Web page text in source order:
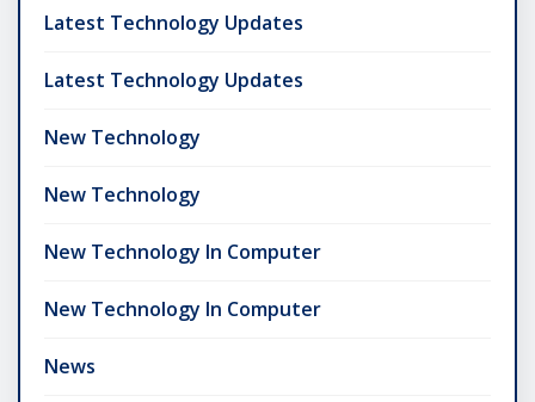
Latest Technology Updates
Latest Technology Updates
New Technology
New Technology
New Technology In Computer
New Technology In Computer
News